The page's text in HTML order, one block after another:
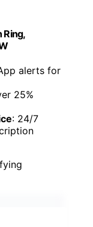
Ring,
alerts for
25%
: 24/7